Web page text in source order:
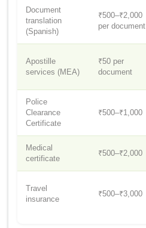
Document
translation
(Spanish)
₹500–₹2,000
per document
Apostille
services (MEA)
₹50 per
document
Police
Clearance
Certificate
₹500–₹1,000
Medical
certificate
₹500–₹2,000
Travel
insurance
₹500–₹3,000